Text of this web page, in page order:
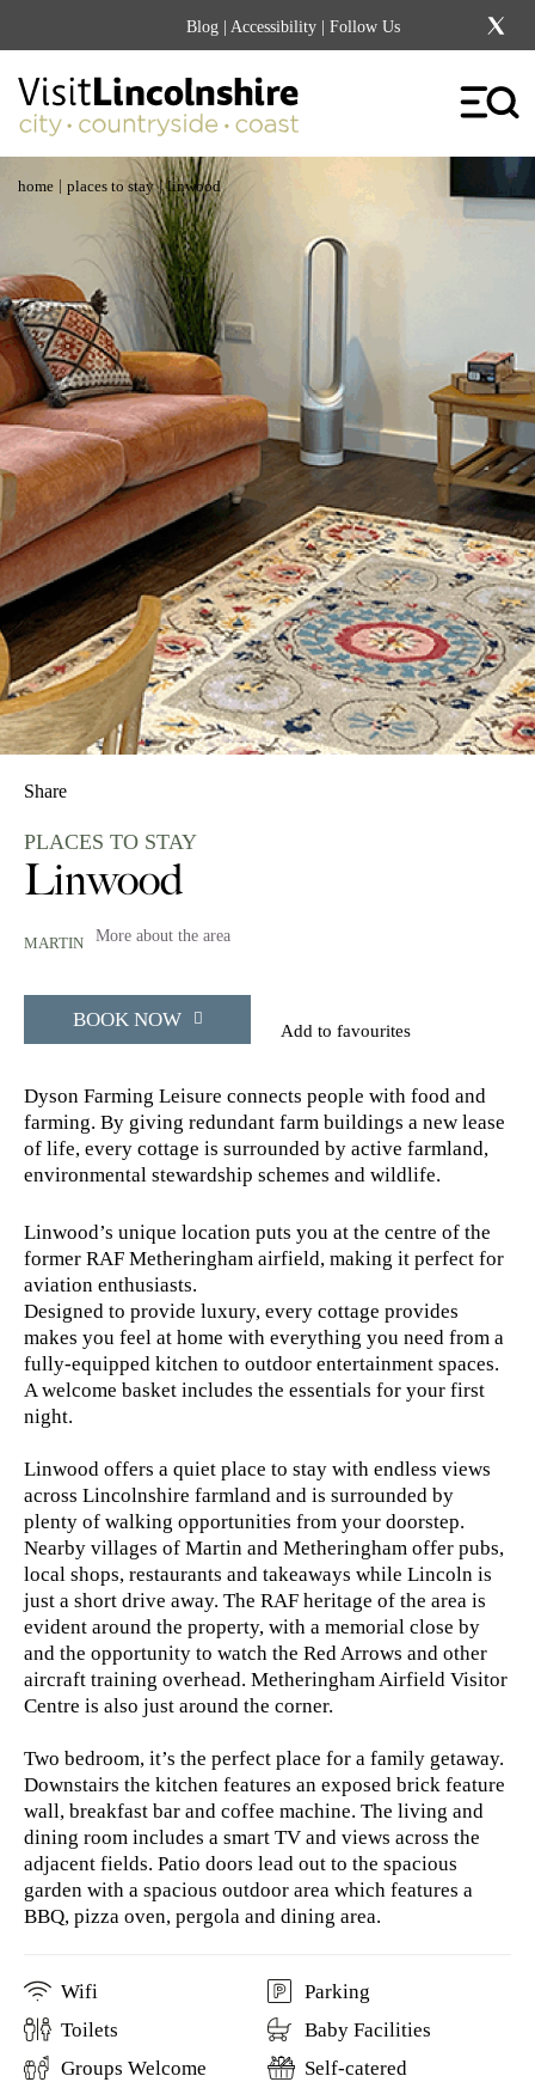
Blog | Accessibility | Follow Us
home | places to stay | linwood
Share
PLACES TO STAY
Linwood
MARTIN More about the area
BOOK NOW Add to favourites
Dyson Farming Leisure connects people with food and
farming. By giving redundant farm buildings a new lease
of life, every cottage is surrounded by active farmland,
environmental stewardship schemes and wildlife.
Linwood’s unique location puts you at the centre of the
former RAF Metheringham airfield, making it perfect for
aviation enthusiasts.
Designed to provide luxury, every cottage provides
makes you feel at home with everything you need from a
fully-equipped kitchen to outdoor entertainment spaces.
A welcome basket includes the essentials for your first
night.
Linwood offers a quiet place to stay with endless views
across Lincolnshire farmland and is surrounded by
plenty of walking opportunities from your doorstep.
Nearby villages of Martin and Metheringham offer pubs,
local shops, restaurants and takeaways while Lincoln is
just a short drive away. The RAF heritage of the area is
evident around the property, with a memorial close by
and the opportunity to watch the Red Arrows and other
aircraft training overhead. Metheringham Airfield Visitor
Centre is also just around the corner.
Two bedroom, it’s the perfect place for a family getaway.
Downstairs the kitchen features an exposed brick feature
wall, breakfast bar and coffee machine. The living and
dining room includes a smart TV and views across the
adjacent fields. Patio doors lead out to the spacious
garden with a spacious outdoor area which features a
BBQ, pizza oven, pergola and dining area.
Wifi
Parking
Toilets
Baby Facilities
Groups Welcome
Self-catered